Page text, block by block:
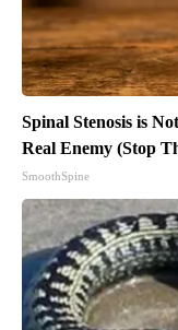
Spinal Stenosis is
Real Enemy (Stop
SmoothSpine